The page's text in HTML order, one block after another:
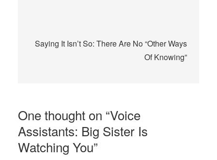
Saying It Isn’t So: There Are No “Other Ways
Of Knowing”
One thought on “Voice
Assistants: Big Sister Is
Watching You”